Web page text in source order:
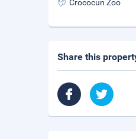
Crococun Zoo
Share this